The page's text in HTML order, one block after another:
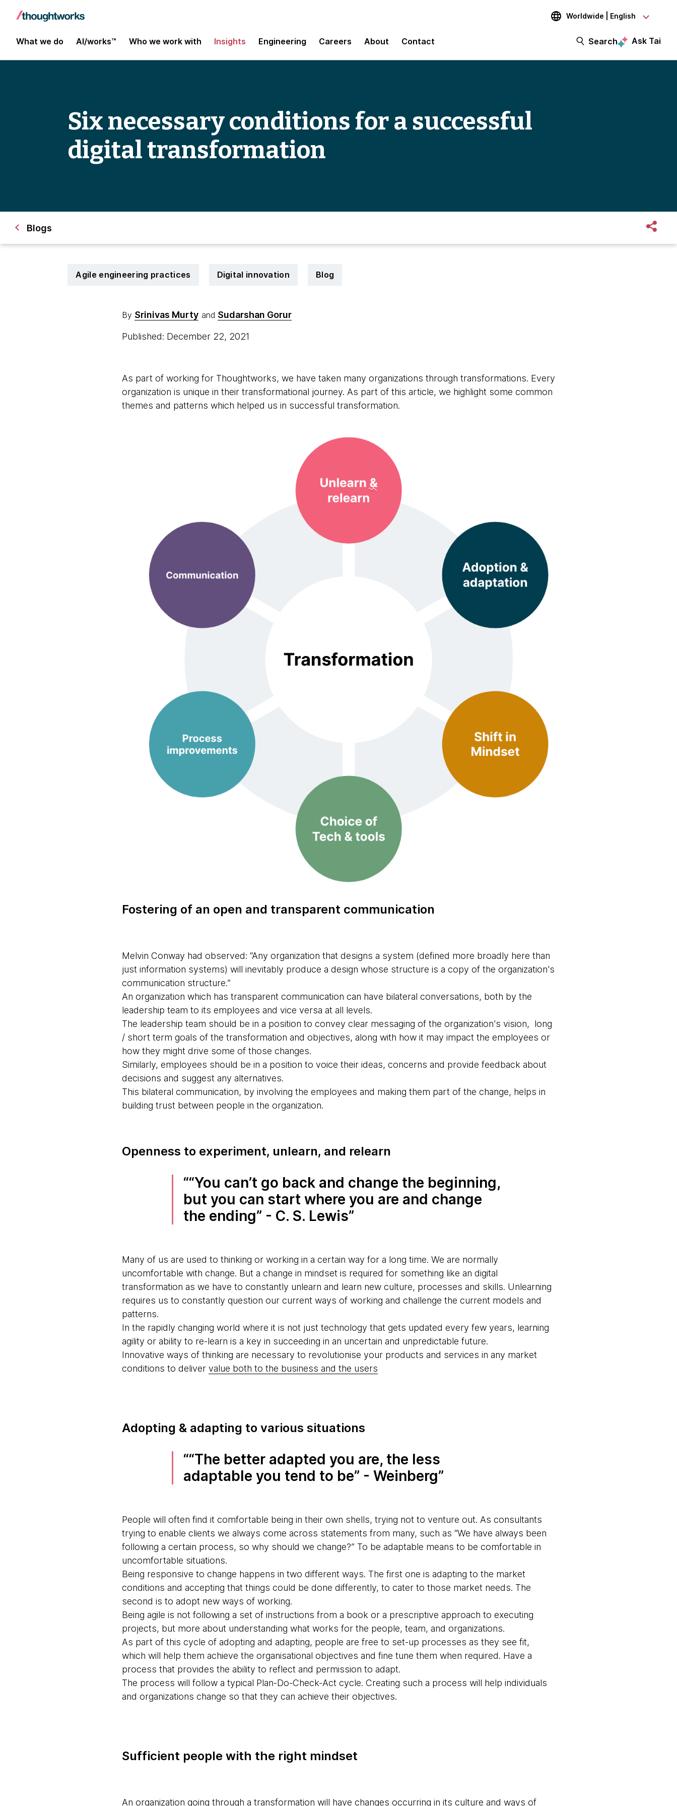
Worldwide | English
What we do AI/works™ Who we work with Insights Engineering Careers About Contact Search Ask Tai
Six necessary conditions for a successful
digital transformation
Blogs
Agile engineering practices Digital innovation Blog
By Srinivas Murty and Sudarshan Gorur
Published: December 22, 2021
As part of working for Thoughtworks, we have taken many organizations through transformations. Every
organization is unique in their transformational journey. As part of this article, we highlight some common
themes and patterns which helped us in successful transformation.
Fostering of an open and transparent communication
Melvin Conway had observed: “Any organization that designs a system (defined more broadly here than
just information systems) will inevitably produce a design whose structure is a copy of the organization's
communication structure.”
An organization which has transparent communication can have bilateral conversations, both by the
leadership team to its employees and vice versa at all levels.
The leadership team should be in a position to convey clear messaging of the organization's vision, long
/ short term goals of the transformation and objectives, along with how it may impact the employees or
how they might drive some of those changes.
Similarly, employees should be in a position to voice their ideas, concerns and provide feedback about
decisions and suggest any alternatives.
This bilateral communication, by involving the employees and making them part of the change, helps in
building trust between people in the organization.
Openness to experiment, unlearn, and relearn
“You can’t go back and change the beginning,
but you can start where you are and change
the ending” - C. S. Lewis
Many of us are used to thinking or working in a certain way for a long time. We are normally
uncomfortable with change. But a change in mindset is required for something like an digital
transformation as we have to constantly unlearn and learn new culture, processes and skills. Unlearning
requires us to constantly question our current ways of working and challenge the current models and
patterns.
In the rapidly changing world where it is not just technology that gets updated every few years, learning
agility or ability to re-learn is a key in succeeding in an uncertain and unpredictable future.
Innovative ways of thinking are necessary to revolutionise your products and services in any market
conditions to deliver value both to the business and the users
Adopting & adapting to various situations
“The better adapted you are, the less
adaptable you tend to be” - Weinberg
People will often find it comfortable being in their own shells, trying not to venture out. As consultants
trying to enable clients we always come across statements from many, such as “We have always been
following a certain process, so why should we change?” To be adaptable means to be comfortable in
uncomfortable situations.
Being responsive to change happens in two different ways. The first one is adapting to the market
conditions and accepting that things could be done differently, to cater to those market needs. The
second is to adopt new ways of working.
Being agile is not following a set of instructions from a book or a prescriptive approach to executing
projects, but more about understanding what works for the people, team, and organizations.
As part of this cycle of adopting and adapting, people are free to set-up processes as they see fit,
which will help them achieve the organisational objectives and fine tune them when required. Have a
process that provides the ability to reflect and permission to adapt.
The process will follow a typical Plan-Do-Check-Act cycle. Creating such a process will help individuals
and organizations change so that they can achieve their objectives.
Sufficient people with the right mindset
An organization going through a transformation will have changes occurring in its culture and ways of